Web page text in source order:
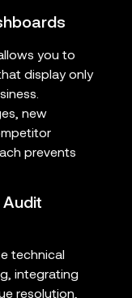
you to
display only
new
prevents
Audit
technical
integrating
resolution,